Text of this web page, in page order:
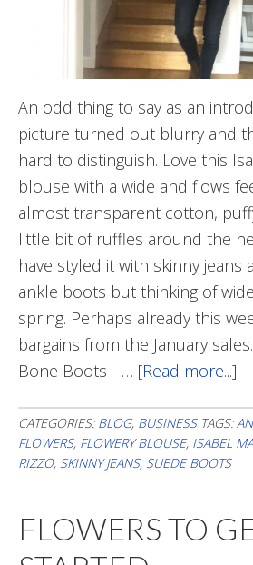
An odd thing to say as an
picture turned out blurry and
hard to distinguish. Love this
blouse with a wide and flows
almost transparent cotton,
little bit of ruffles around the
have styled it with skinny jeans
ankle boots but thinking of
spring. Perhaps already this
bargains from the January
Bone Boots - … [Read more...]
CATEGORIES: BLOG, BUSINESS TAGS:
FLOWERS, FLOWERY BLOUSE, ISABEL
RIZZO, SKINNY JEANS, SUEDE BOOTS
FLOWERS TO